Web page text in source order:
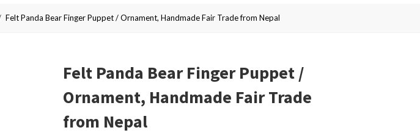
Felt Panda Bear Finger Puppet / Ornament, Handmade Fair Trade from Nepal
Felt Panda Bear Finger Puppet /
Ornament, Handmade Fair Trade
from Nepal